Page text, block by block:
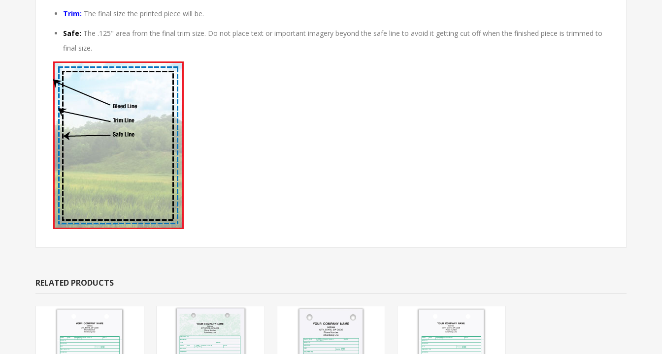
Trim: The final size the printed piece will be.
Safe: The .125" area from the final trim size. Do not place text or important imagery beyond the safe line to avoid it getting cut off when the finished piece is trimmed to
final size.
RELATED PRODUCTS